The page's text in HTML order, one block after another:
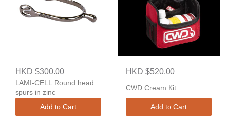
HKD $300.00
LAMI-CELL Round head
spurs in zinc
Add to Cart
HKD $520.00
CWD Cream Kit
Add to Cart